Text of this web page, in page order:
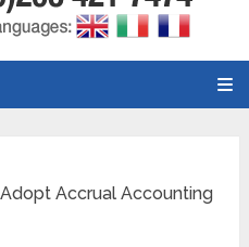
Accrual Accounting